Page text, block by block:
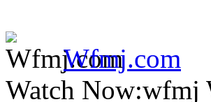
Wfmj.com
Watch Now:wfmj